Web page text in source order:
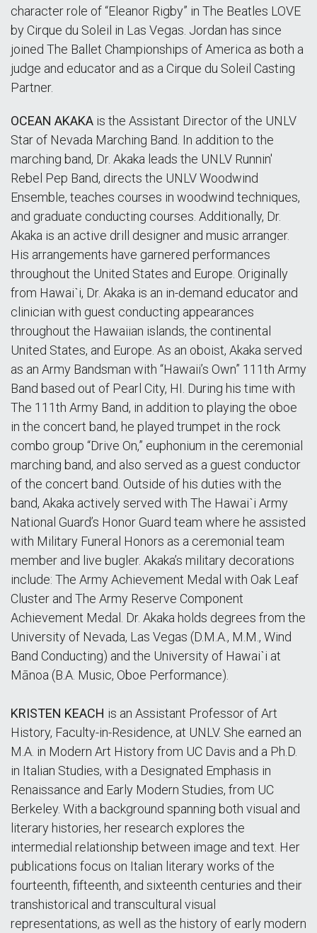
character role of “Eleanor Rigby” in The Beatles LOVE
by Cirque du Soleil in Las Vegas. Jordan has since
joined The Ballet Championships of America as both a
judge and educator and as a Cirque du Soleil Casting
Partner.
OCEAN AKAKA is the Assistant Director of the UNLV
Star of Nevada Marching Band. In addition to the
marching band, Dr. Akaka leads the UNLV Runnin'
Rebel Pep Band, directs the UNLV Woodwind
Ensemble, teaches courses in woodwind techniques,
and graduate conducting courses. Additionally, Dr.
Akaka is an active drill designer and music arranger.
His arrangements have garnered performances
throughout the United States and Europe. Originally
from Hawaiˋi, Dr. Akaka is an in-demand educator and
clinician with guest conducting appearances
throughout the Hawaiian islands, the continental
United States, and Europe. As an oboist, Akaka served
as an Army Bandsman with “Hawaii’s Own” 111th Army
Band based out of Pearl City, HI. During his time with
The 111th Army Band, in addition to playing the oboe
in the concert band, he played trumpet in the rock
combo group “Drive On,” euphonium in the ceremonial
marching band, and also served as a guest conductor
of the concert band. Outside of his duties with the
band, Akaka actively served with The Hawaiˋi Army
National Guard’s Honor Guard team where he assisted
with Military Funeral Honors as a ceremonial team
member and live bugler. Akaka’s military decorations
include: The Army Achievement Medal with Oak Leaf
Cluster and The Army Reserve Component
Achievement Medal. Dr. Akaka holds degrees from the
University of Nevada, Las Vegas (D.M.A., M.M., Wind
Band Conducting) and the University of Hawaiˋi at
Mānoa (B.A. Music, Oboe Performance).
KRISTEN KEACH is an Assistant Professor of Art
History, Faculty-in-Residence, at UNLV. She earned an
M.A. in Modern Art History from UC Davis and a Ph.D.
in Italian Studies, with a Designated Emphasis in
Renaissance and Early Modern Studies, from UC
Berkeley. With a background spanning both visual and
literary histories, her research explores the
intermedial relationship between image and text. Her
publications focus on Italian literary works of the
fourteenth, fifteenth, and sixteenth centuries and their
transhistorical and transcultural visual
representations, as well as the history of early modern